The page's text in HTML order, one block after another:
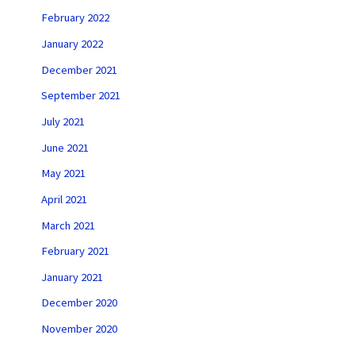
February 2022
January 2022
December 2021
September 2021
July 2021
June 2021
May 2021
April 2021
March 2021
February 2021
January 2021
December 2020
November 2020